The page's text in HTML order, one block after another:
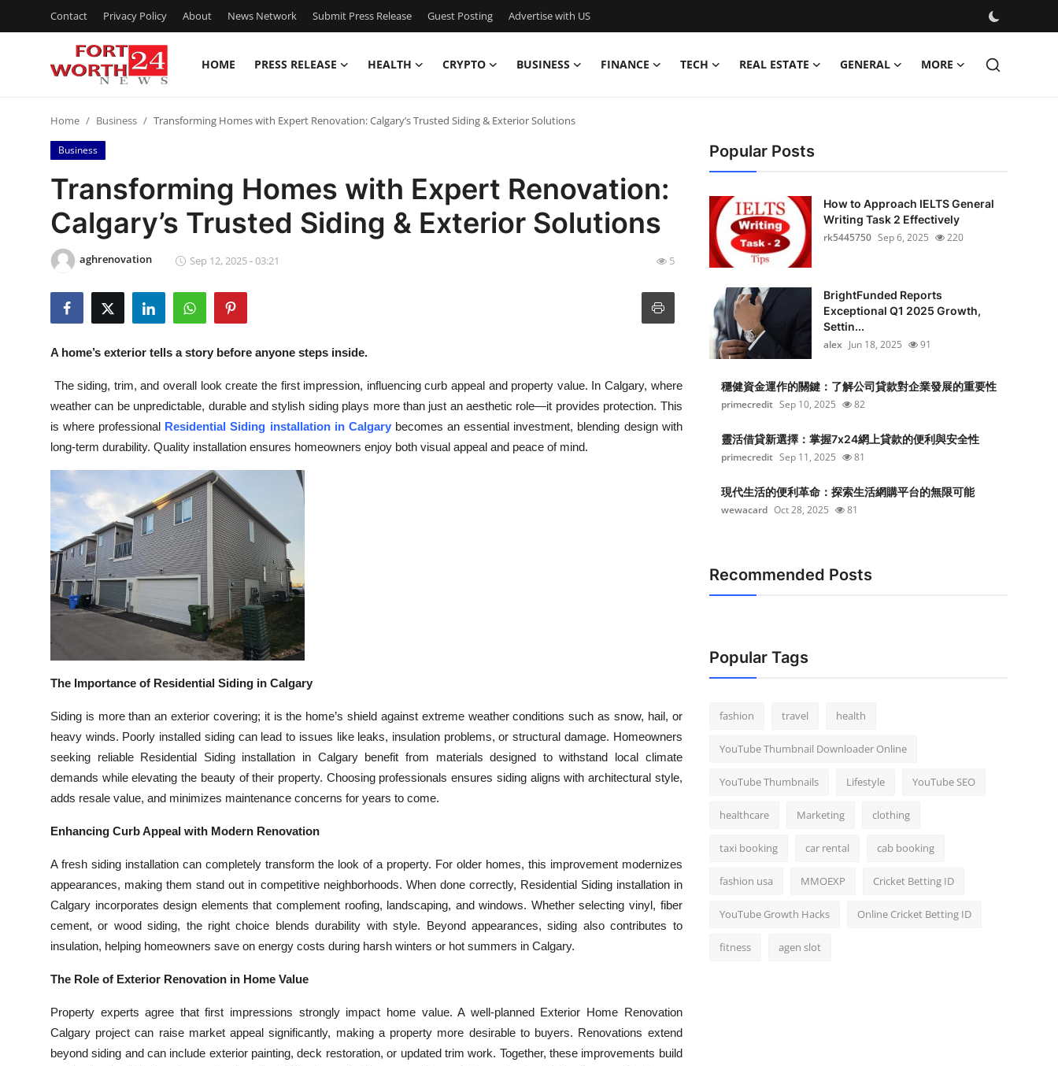
Contact Privacy Policy About News Network Submit Press Release Guest Posting Advertise with US
HOME PRESS RELEASE HEALTH CRYPTO BUSINESS FINANCE TECH REAL ESTATE GENERAL MORE
Contact
Press Release
Privacy Policy
News Network
Guest Posting
Advertise with US
Crypto
Finance
Real Estate
General
Top 10
How To
Support Number
Home Business Transforming Homes with Expert Renovation: Calgary’s Trusted Siding & Exterior Solutions
Business
Transforming Homes with Expert Renovation:
Calgary’s Trusted Siding & Exterior Solutions
aghrenovation Sep 12, 2025 - 03:21 5
A home’s exterior tells a story before anyone steps inside.
The siding, trim, and overall look create the first impression, influencing curb appeal and property value. In Calgary, where
weather can be unpredictable, durable and stylish siding plays more than just an aesthetic role—it provides protection. This
is where professional Residential Siding installation in Calgarybecomes an essential investment, blending design with
long-term durability. Quality installation ensures homeowners enjoy both visual appeal and peace of mind.
The Importance of Residential Siding in Calgary
Siding is more than an exterior covering; it is the home’s shield against extreme weather conditions such as snow, hail, or
heavy winds. Poorly installed siding can lead to issues like leaks, insulation problems, or structural damage. Homeowners
seeking reliable Residential Siding installation in Calgary benefit from materials designed to withstand local climate
demands while elevating the beauty of their property. Choosing professionals ensures siding aligns with architectural style,
adds resale value, and minimizes maintenance concerns for years to come.
Enhancing Curb Appeal with Modern Renovation
A fresh siding installation can completely transform the look of a property. For older homes, this improvement modernizes
appearances, making them stand out in competitive neighborhoods. When done correctly, Residential Siding installation in
Calgary incorporates design elements that complement roofing, landscaping, and windows. Whether selecting vinyl, fiber
cement, or wood siding, the right choice blends durability with style. Beyond appearances, siding also contributes to
insulation, helping homeowners save on energy costs during harsh winters or hot summers in Calgary.
The Role of Exterior Renovation in Home Value
Property experts agree that first impressions strongly impact home value. A well-planned Exterior Home Renovation
Calgary project can raise market appeal significantly, making a property more desirable to buyers. Renovations extend
beyond siding and can include exterior painting, deck restoration, or updated trim work. Together, these improvements build
Popular Posts
How to Approach IELTS General
Writing Task 2 Effectively
rk5445750 Sep 6, 2025 220
BrightFunded Reports
Exceptional Q1 2025 Growth,
Settin...
alex Jun 18, 2025 91
穩健資金運作的關鍵：了解公司貸款對企業發展的重要性
primecredit Sep 10, 2025 82
靈活借貸新選擇：掌握7x24網上貸款的便利與安全性
primecredit Sep 11, 2025 81
現代生活的便利革命：探索生活網購平台的無限可能
wewacard Oct 28, 2025 81
Recommended Posts
Popular Tags
fashion travel health
YouTube Thumbnail Downloader Online
YouTube Thumbnails Lifestyle YouTube SEO
healthcare Marketing clothing
taxi booking car rental cab booking
fashion usa MMOEXP Cricket Betting ID
YouTube Growth Hacks Online Cricket Betting ID
fitness agen slot